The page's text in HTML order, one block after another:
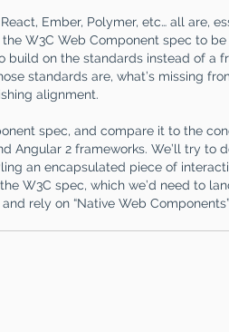
Ember, Polymer, etc… all are,
W3C Web Component spec to
build on the standards instead of a
standards are, what’s missing
alignment.
spec, and compare it to the
Angular 2 frameworks. We’ll try to
an encapsulated piece of
W3C spec, which we’d need to
rely on “Native Web Components”